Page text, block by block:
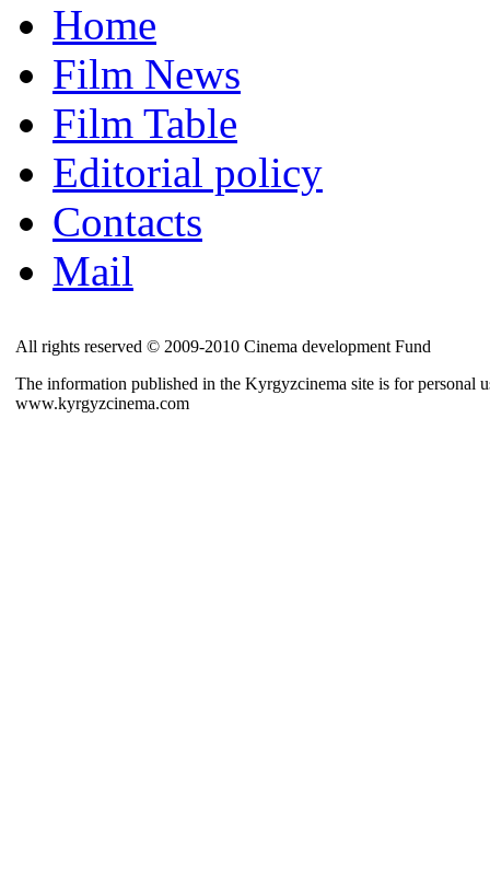
Home
Film News
Film Table
Editorial policy
Contacts
Mail
All rights reserved © 2009-2010 Cinema development Fund
The information published in the Kyrgyzcinema site is for personal
www.kyrgyzcinema.com